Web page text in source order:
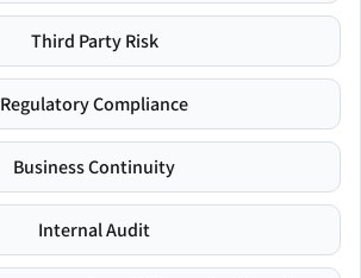
Third Party Risk
Regulatory Compliance
Business Continuity
Internal Audit